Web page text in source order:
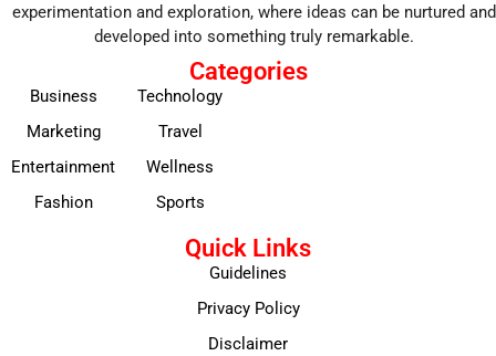
experimentation and exploration, where ideas can be nurtured and
developed into something truly remarkable.
Categories
Business
Marketing
Entertainment
Fashion
Technology
Travel
Wellness
Sports
Quick Links
Guidelines
Privacy Policy
Disclaimer